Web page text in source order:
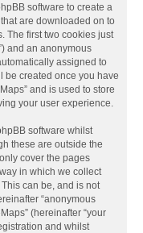
software to create a
are downloaded on to
The first two cookies just
and an anonymous
assigned to
be created once you have
and is used to store
your user experience.
software whilst
these are outside the
cover the pages
in which we collect
can be, and is not
“anonymous
(hereinafter “your
and whilst